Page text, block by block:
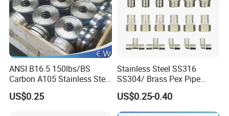
ANSI B16.5 150lbs/BS
Carbon A105 Stainless Steel
304/ 316 Forging Forged
Water Pipe So Blind Welding
US$0.25
Stainless Steel SS316
SS304/ Brass Pex Pipe
Fittings Tee Elbow Coupling
Adapter for Plumbing
System
US$0.25-0.40